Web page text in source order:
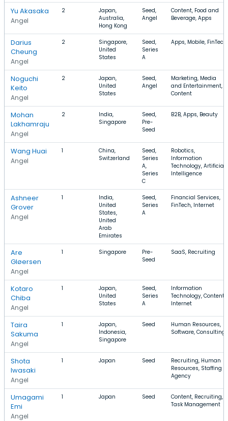
Yu Akasaka
Angel
2
Japan,
Australia,
Hong Kong
Seed,
Angel
Content, Food and
Beverage, Apps
Darius
Cheung
Angel
2
Singapore,
United
States
Seed,
Series
A
Apps, Mobile, FinTech
Noguchi
Keito
Angel
2
Japan,
United
States
Seed,
Angel
Marketing, Media
and Entertainment,
Content
Mohan
Lakhamraju
Angel
2
India,
Singapore
Seed,
Pre-
Seed
B2B, Apps, Beauty
Wang Huai
Angel
1
China,
Switzerland
Seed,
Series
A,
Series
C
Robotics,
Information
Technology, Artificial
Intelligence
Ashneer
Grover
Angel
1
India,
United
States,
United
Arab
Emirates
Seed,
Series
A
Financial Services,
FinTech, Internet
Are
Gløersen
Angel
1 Singapore
Pre-
Seed
SaaS, Recruiting
Kotaro
Chiba
Angel
1
Japan,
United
States
Seed,
Series
A
Information
Technology, Content,
Internet
Taira
Sakuma
Angel
1
Japan,
Indonesia,
Singapore
Seed
Human Resources,
Software, Consulting
Shota
Iwasaki
Angel
1 Japan Seed
Recruiting, Human
Resources, Staffing
Agency
Umagami
Emi
Angel
1 Japan Seed
Content, Recruiting,
Task Management